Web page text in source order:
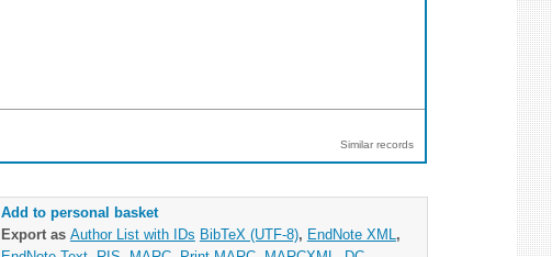
Similar records
Add to personal basket
Export as Author List with IDs BibTeX (UTF-8), EndNote XML ,